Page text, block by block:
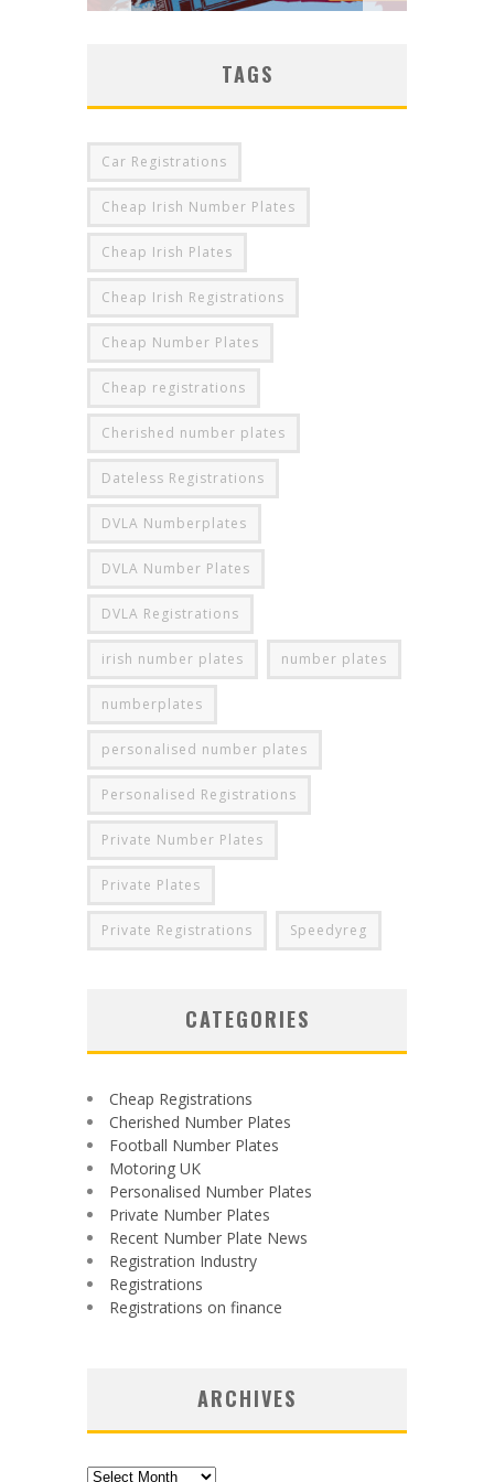
TAGS
Car Registrations
Cheap Irish Number Plates
Cheap Irish Plates
Cheap Irish Registrations
Cheap Number Plates
Cheap registrations
Cherished number plates
Dateless Registrations
DVLA Numberplates
DVLA Number Plates
DVLA Registrations
irish number plates number plates
numberplates
personalised number plates
Personalised Registrations
Private Number Plates
Private Plates
Private Registrations Speedyreg
CATEGORIES
Cheap Registrations
Cherished Number Plates
Football Number Plates
Motoring UK
Personalised Number Plates
Private Number Plates
Recent Number Plate News
Registration Industry
Registrations
Registrations on finance
ARCHIVES
Archives